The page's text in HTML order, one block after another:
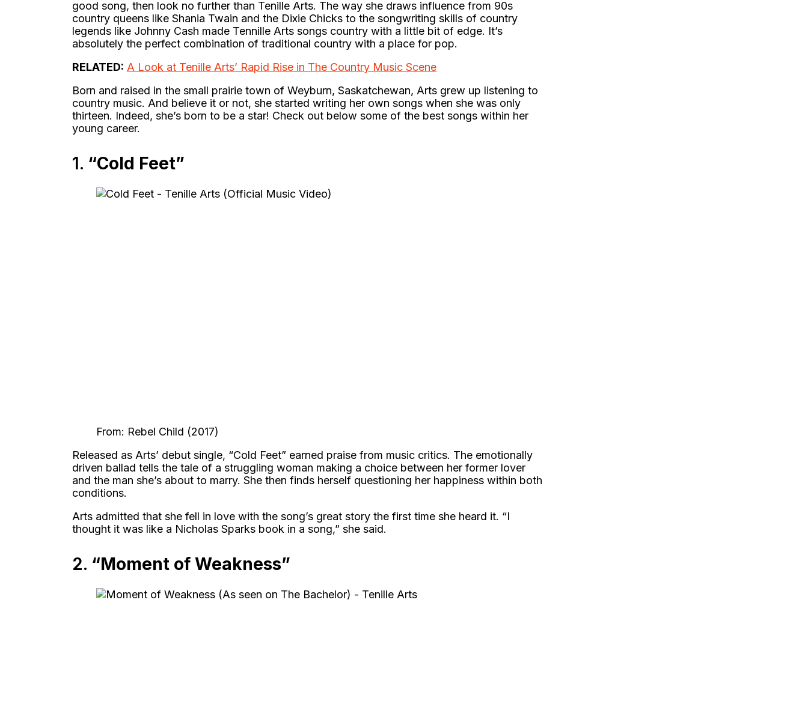
good song, then look no further than Tenille Arts. The way she draws influence from 90s
country queens like Shania Twain and the Dixie Chicks to the songwriting skills of country
legends like Johnny Cash made Tennille Arts songs country with a little bit of edge. It’s
absolutely the perfect combination of traditional country with a place for pop.
RELATED: A Look at Tenille Arts’ Rapid Rise in The Country Music Scene
Born and raised in the small prairie town of Weyburn, Saskatchewan, Arts grew up listening to
country music. And believe it or not, she started writing her own songs when she was only
thirteen. Indeed, she’s born to be a star! Check out below some of the best songs within her
young career.
1. “Cold Feet”
From: Rebel Child (2017)
Released as Arts’ debut single, “Cold Feet” earned praise from music critics. The emotionally
driven ballad tells the tale of a struggling woman making a choice between her former lover
and the man she’s about to marry. She then finds herself questioning her happiness within both
conditions.
Arts admitted that she fell in love with the song’s great story the first time she heard it. “I
thought it was like a Nicholas Sparks book in a song,” she said.
2. “Moment of Weakness”